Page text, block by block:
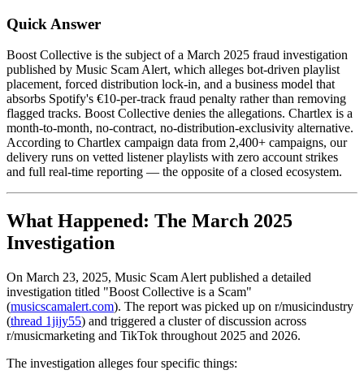
Quick Answer
Boost Collective is the subject of a March 2025 fraud investigation
published by Music Scam Alert, which alleges bot-driven playlist
placement, forced distribution lock-in, and a business model that
absorbs Spotify's €10-per-track fraud penalty rather than removing
flagged tracks. Boost Collective denies the allegations. Chartlex is a
month-to-month, no-contract, no-distribution-exclusivity alternative.
According to Chartlex campaign data from 2,400+ campaigns, our
delivery runs on vetted listener playlists with zero account strikes
and full real-time reporting — the opposite of a closed ecosystem.
What Happened: The March 2025
Investigation
On March 23, 2025, Music Scam Alert published a detailed
investigation titled "Boost Collective is a Scam"
(musicscamalert.com). The report was picked up on r/musicindustry
(thread 1jijy55) and triggered a cluster of discussion across
r/musicmarketing and TikTok throughout 2025 and 2026.
The investigation alleges four specific things: